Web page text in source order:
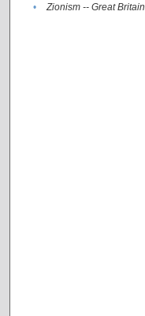
• Zionism -- Great Britain